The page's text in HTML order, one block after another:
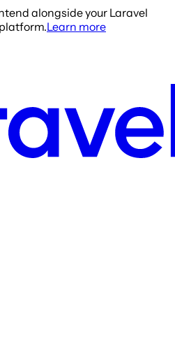
alongside your Laravel
Learn more